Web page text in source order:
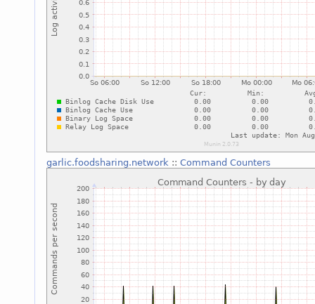
garlic.foodsharing.network :: Command Counters